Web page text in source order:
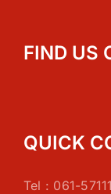
FIND US
QUICK
Tel : 061-